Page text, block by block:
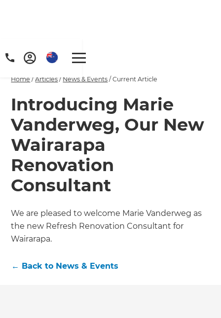
Home /Articles / News & Events /Current Article
Introducing Marie
Vanderweg, Our New
Wairarapa
Renovation
Consultant
We are pleased to welcome Marie Vanderweg as
the new Refresh Renovation Consultant for
Wairarapa.
← Back to News & Events